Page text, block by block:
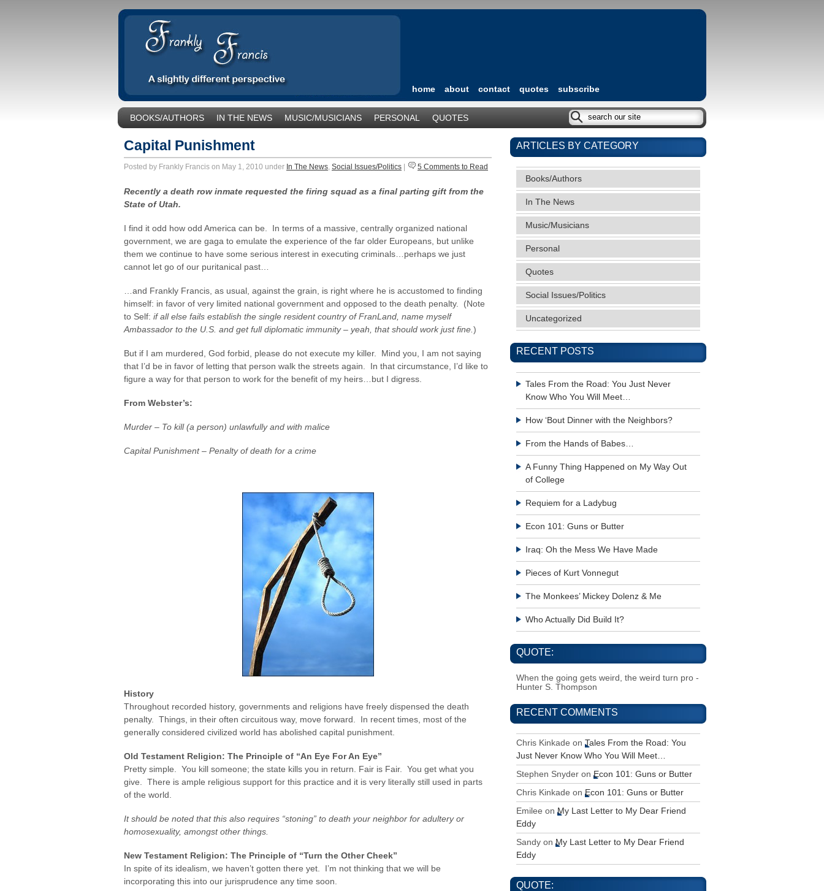
home about contact quotes subscribe
BOOKS/AUTHORS IN THE NEWS MUSIC/MUSICIANS PERSONAL QUOTES
Capital Punishment
Posted by Frankly Francis on May 1, 2010 under In The News, Social Issues/Politics 5 Comments to Read
Recently a death row inmate requested the firing squad as a final parting gift from the
State of Utah.
I find it odd how odd America can be. In terms of a massive, centrally organized national
government, we are gaga to emulate the experience of the far older Europeans, but unlike
them we continue to have some serious interest in executing criminals…perhaps we just
cannot let go of our puritanical past…
…and Frankly Francis, as usual, against the grain, is right where he is accustomed to finding
himself: in favor of very limited national government and opposed to the death penalty. (Note
to Self: if all else fails establish the single resident country of FranLand, name myself
Ambassador to the U.S. and get full diplomatic immunity – yeah, that should work just fine.)
But if I am murdered, God forbid, please do not execute my killer. Mind you, I am not saying
that I’d be in favor of letting that person walk the streets again. In that circumstance, I’d like to
figure a way for that person to work for the benefit of my heirs…but I digress.
From Webster’s:
Murder – To kill (a person) unlawfully and with malice
Capital Punishment – Penalty of death for a crime
History
Throughout recorded history, governments and religions have freely dispensed the death
penalty. Things, in their often circuitous way, move forward. In recent times, most of the
generally considered civilized world has abolished capital punishment.
Old Testament Religion: The Principle of “An Eye For An Eye”
Pretty simple. You kill someone; the state kills you in return. Fair is Fair. You get what you
give. There is ample religious support for this practice and it is very literally still used in parts
of the world.
It should be noted that this also requires “stoning” to death your neighbor for adultery or
homosexuality, amongst other things.
New Testament Religion: The Principle of “Turn the Other Cheek”
In spite of its idealism, we haven’t gotten there yet. I’m not thinking that we will be
incorporating this into our jurisprudence any time soon.
ARTICLES BY CATEGORY
Books/Authors
In The News
Music/Musicians
Personal
Quotes
Social Issues/Politics
Uncategorized
RECENT POSTS
Tales From the Road: You Just Never
Know Who You Will Meet…
How ‘Bout Dinner with the Neighbors?
From the Hands of Babes…
A Funny Thing Happened on My Way Out
of College
Requiem for a Ladybug
Econ 101: Guns or Butter
Iraq: Oh the Mess We Have Made
Pieces of Kurt Vonnegut
The Monkees’ Mickey Dolenz & Me
Who Actually Did Build It?
QUOTE:
When the going gets weird, the weird turn pro -
Hunter S. Thompson
RECENT COMMENTS
Chris Kinkade on Tales From the Road: You
Just Never Know Who You Will Meet…
Stephen Snyder on Econ 101: Guns or Butter
Chris Kinkade on Econ 101: Guns or Butter
Emilee on My Last Letter to My Dear Friend
Eddy
Sandy on My Last Letter to My Dear Friend
Eddy
QUOTE: